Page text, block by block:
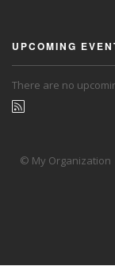
UPCOMING
There are no
© My Organization